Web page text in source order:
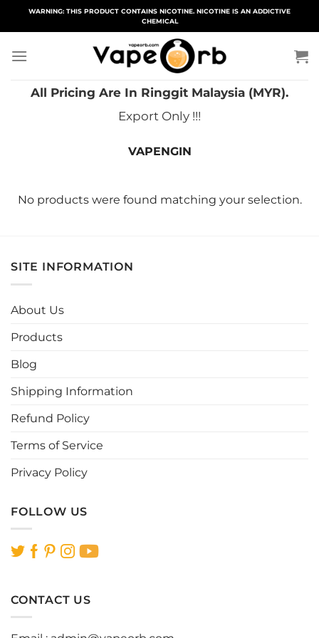
WARNING: THIS PRODUCT CONTAINS NICOTINE. NICOTINE IS AN ADDICTIVE
CHEMICAL
All Pricing Are In Ringgit Malaysia (MYR).
Export Only !!!
VAPENGIN
No products were found matching your selection.
SITE INFORMATION
About Us
Products
Blog
Shipping Information
Refund Policy
Terms of Service
Privacy Policy
FOLLOW US
CONTACT US